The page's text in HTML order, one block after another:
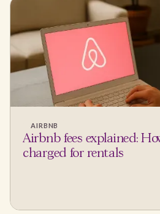
AIRBNB
Airbnb fees explained:
charged for rentals